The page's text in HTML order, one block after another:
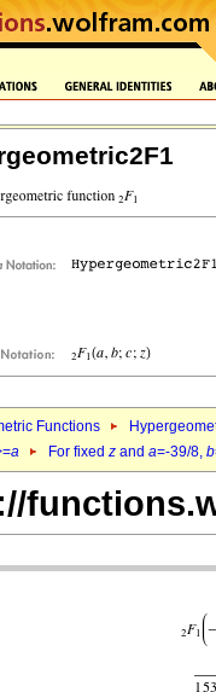
Functions
a For fixed z and a=-39/8, b